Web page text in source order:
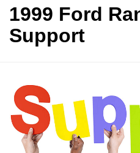
1999 Ford
Support